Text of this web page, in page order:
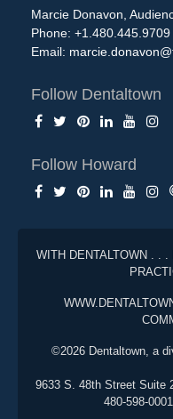
Marcie Donavon,
Phone: +1.480.445.9709
Email:
Follow Dentaltown
Follow Howard
WITH DENTALTOWN . .
©2026 Dentaltown, a
9633 S. 48th Street Suite
480-598-